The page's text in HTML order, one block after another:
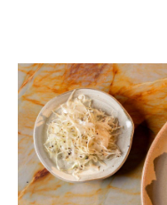
For mains, seafood
Murray cod with
beurre blanc and
demi-glace —
served with